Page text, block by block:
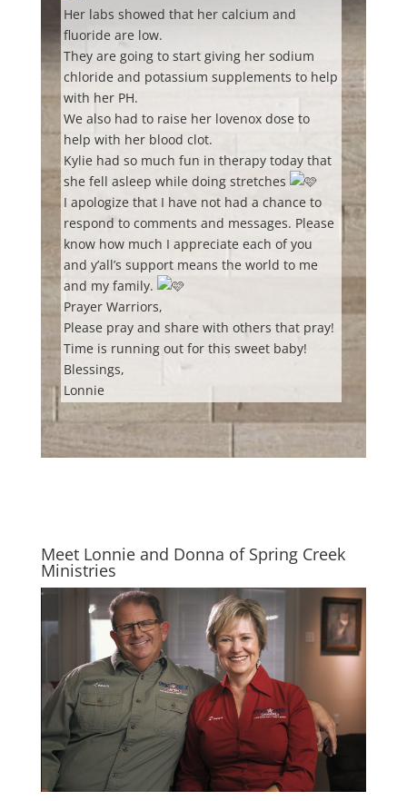
Her labs showed that her calcium and
fluoride are low.
They are going to start giving her sodium
chloride and potassium supplements to help
with her PH.
We also had to raise her lovenox dose to
help with her blood clot.
Kylie had so much fun in therapy today that
she fell asleep while doing stretches
I apologize that I have not had a chance to
respond to comments and messages. Please
know how much I appreciate each of you
and y’all’s support means the world to me
and my family.
Prayer Warriors,
Please pray and share with others that pray!
Time is running out for this sweet baby!
Blessings,
Lonnie
Meet Lonnie and Donna of Spring Creek
Ministries